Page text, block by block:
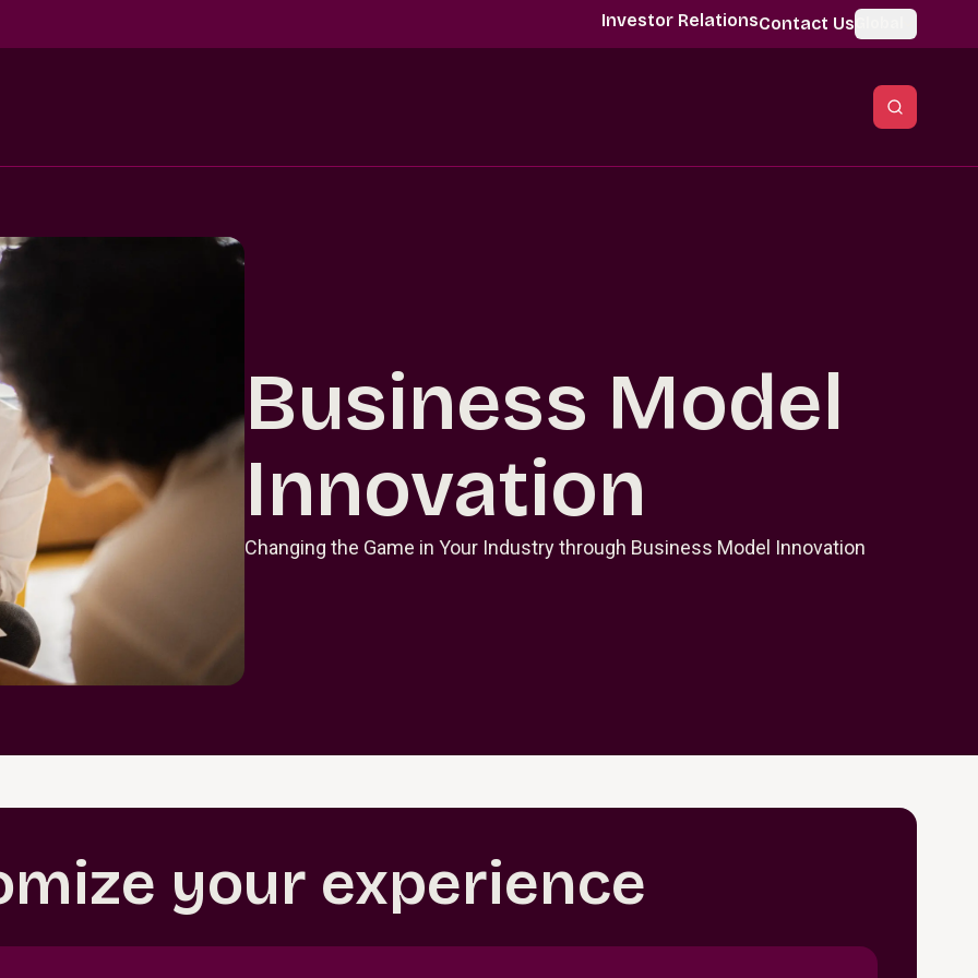
Investor RelationsContact Us
Business Model
Innovation
Changing the Game in Your Industry through Business Model Innovation
your experience